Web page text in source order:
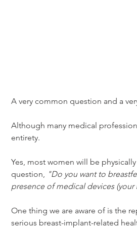
A very common question and a
Although many medical
entirety.
Yes, most women will be
question, "Do you want to
presence of medical devices
One thing we are aware of is the
serious breast-implant-related